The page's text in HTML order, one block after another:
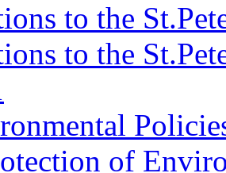
to the
to the
of